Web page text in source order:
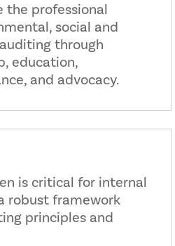
the professional
social and
through
education,
and advocacy.
is critical for internal
robust framework
principles and